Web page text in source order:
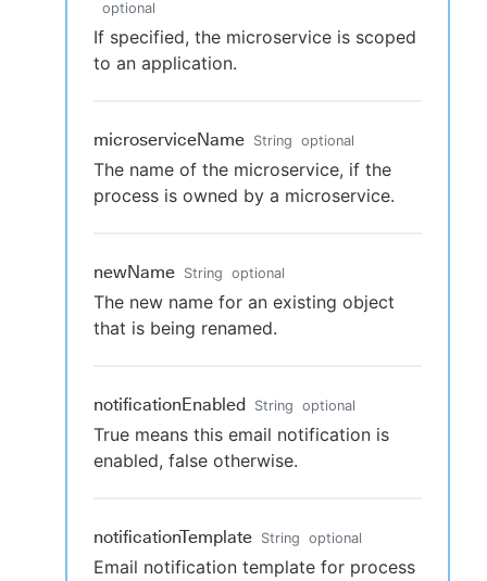
optional
If specified, the microservice is scoped
to an application.
microserviceName String optional
The name of the microservice, if the
process is owned by a microservice.
newName String optional
The new name for an existing object
that is being renamed.
notificationEnabled String optional
True means this email notification is
enabled, false otherwise.
notificationTemplate String optional
Email notification template for process